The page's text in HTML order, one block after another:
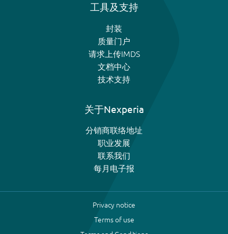
工具及支持
封装
质量门户
请求上传IMDS
文档中心
技术支持
关于Nexperia
分销商联络地址
职业发展
联系我们
每月电子报
Privacy notice
Terms of use